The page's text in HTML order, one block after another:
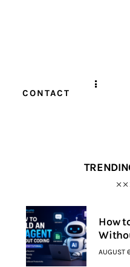
CONTACT
How
AUGUST